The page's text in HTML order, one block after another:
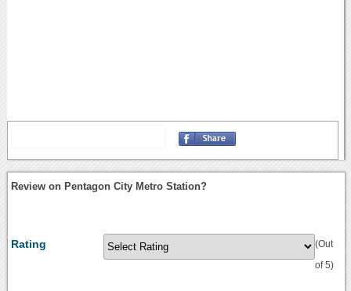
Review on Pentagon City Metro Station?
Rating (Out
of 5)